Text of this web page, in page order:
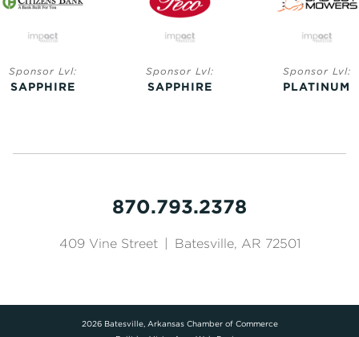
Sponsor Lvl:
SAPPHIRE
Sponsor Lvl:
SAPPHIRE
Sponsor Lvl:
PLATINUM
870.793.2378
409 Vine Street Batesville, AR 72501
2026 Batesville, Arkansas Chamber of Commerce